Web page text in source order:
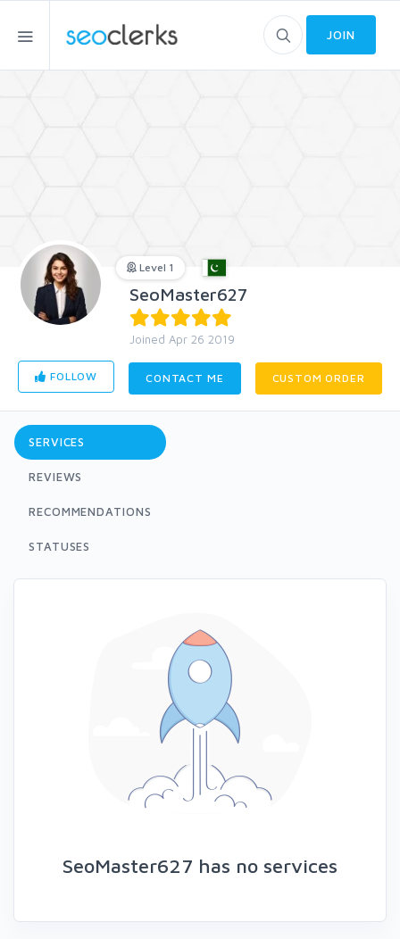
JOIN
Level 1
SeoMaster627
Joined Apr 26 2019
FOLLOW CONTACT ME CUSTOM ORDER
SERVICES
REVIEWS
RECOMMENDATIONS
STATUSES
SeoMaster627 has no services